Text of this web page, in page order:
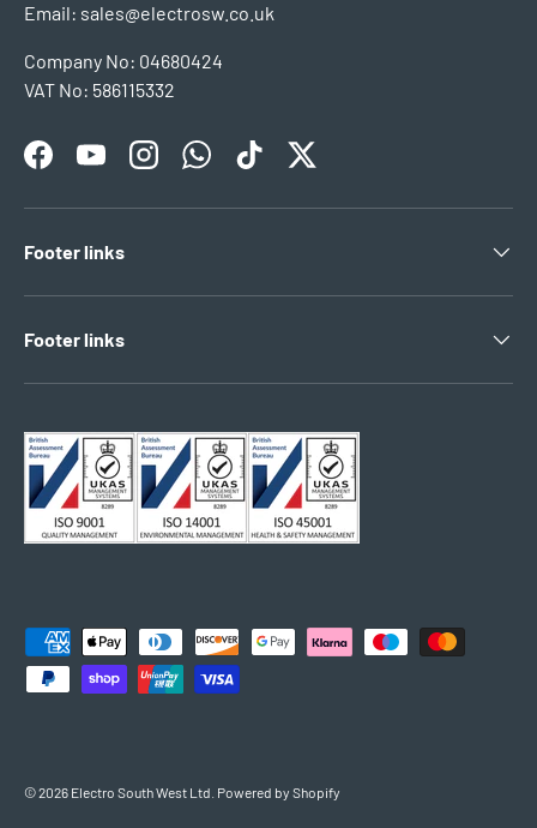
Email: sales@electrosw.co.uk
Company No: 04680424
VAT No: 586115332
FacebookYouTubeInstagramWhatsAppTikTokTwitter
Footer links
Footer links
Payment methods accepted
© 2026 Electro South West Ltd Powered by Shopify